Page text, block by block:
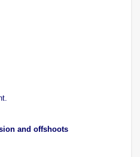
and offshoots